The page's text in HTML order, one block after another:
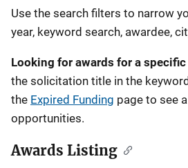
Use the search filters to narrow
year, keyword search, awardee,
Looking for awards for a
the solicitation title in the
the Expired Funding page to see
opportunities.
Awards Listing